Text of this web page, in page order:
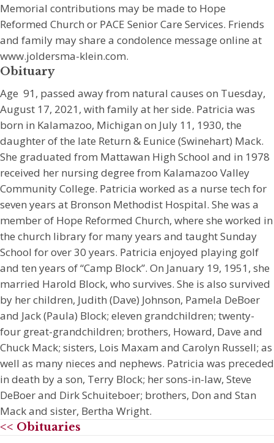
Memorial contributions may be made to Hope
Reformed Church or PACE Senior Care Services. Friends
and family may share a condolence message online at
www.joldersma-klein.com.
Obituary
Age 91, passed away from natural causes on Tuesday,
August 17, 2021, with family at her side. Patricia was
born in Kalamazoo, Michigan on July 11, 1930, the
daughter of the late Return & Eunice (Swinehart) Mack.
She graduated from Mattawan High School and in 1978
received her nursing degree from Kalamazoo Valley
Community College. Patricia worked as a nurse tech for
seven years at Bronson Methodist Hospital. She was a
member of Hope Reformed Church, where she worked in
the church library for many years and taught Sunday
School for over 30 years. Patricia enjoyed playing golf
and ten years of “Camp Block”. On January 19, 1951, she
married Harold Block, who survives. She is also survived
by her children, Judith (Dave) Johnson, Pamela DeBoer
and Jack (Paula) Block; eleven grandchildren; twenty-
four great-grandchildren; brothers, Howard, Dave and
Chuck Mack; sisters, Lois Maxam and Carolyn Russell; as
well as many nieces and nephews. Patricia was preceded
in death by a son, Terry Block; her sons-in-law, Steve
DeBoer and Dirk Schuiteboer; brothers, Don and Stan
Mack and sister, Bertha Wright.
<< Obituaries